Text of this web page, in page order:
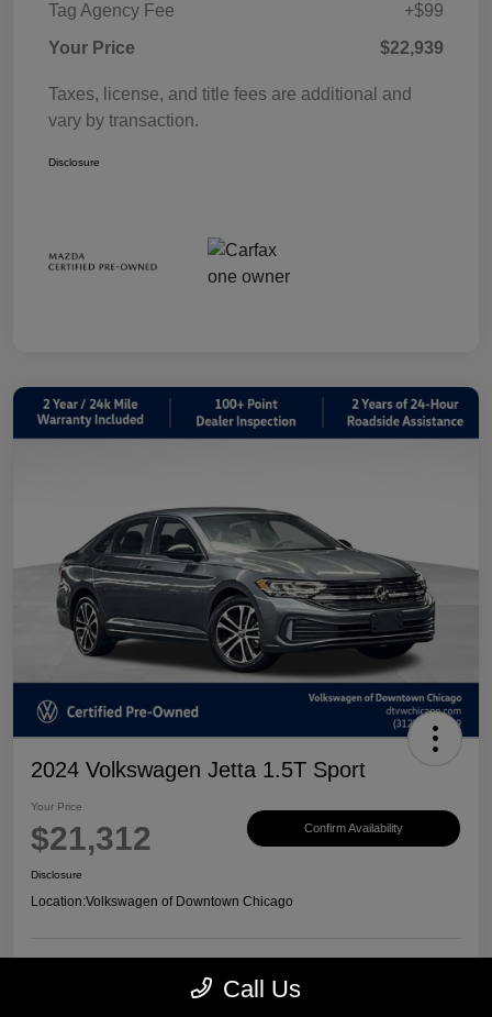
Tag Agency Fee
+$99
Your Price
$22,939
Taxes, license, and title fees are additional and
vary by transaction.
Disclosure
2024 Volkswagen Jetta 1.5T Sport
Your Price
$21,312 Confirm Availability
Disclosure
Location:Volkswagen of Downtown Chicago
Call Us